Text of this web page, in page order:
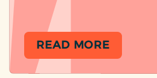
READ MORE